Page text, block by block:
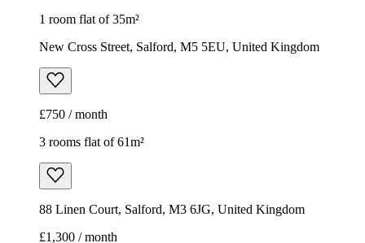
1 room flat of 35m²
New Cross Street, Salford, M5 5EU, United Kingdom
£750 / month
3 rooms flat of 61m²
88 Linen Court, Salford, M3 6JG, United Kingdom
£1,300 / month